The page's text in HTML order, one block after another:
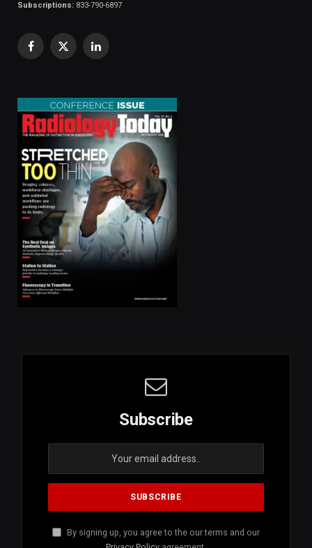
Subscriptions: 833-790-6897
Facebook
X
LinkedIn
Subscribe
By signing up, you agree to the our terms and our